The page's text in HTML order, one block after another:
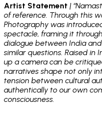
Artist Statement |
of reference. Through this
Photography was
spectacle, framing it
dialogue between India
similar questions. Raised
up a camera can be
narratives shape not only
tension between cultural
authentically to our own
consciousness.